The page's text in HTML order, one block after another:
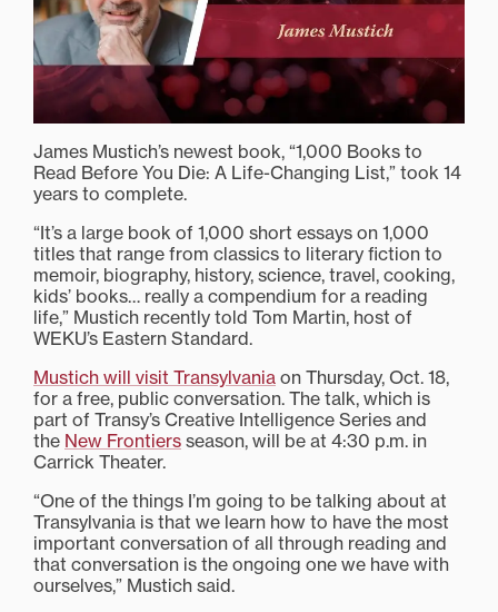
James Mustich’s newest book, “1,000 Books to
Read Before You Die: A Life-Changing List,” took 14
years to complete.
“It’s a large book of 1,000 short essays on 1,000
titles that range from classics to literary fiction to
memoir, biography, history, science, travel, cooking,
kids’ books… really a compendium for a reading
life,” Mustich recently told Tom Martin, host of
WEKU’s Eastern Standard.
Mustich will visit Transylvania on Thursday, Oct. 18,
for a free, public conversation. The talk, which is
part of Transy’s Creative Intelligence Series and
the New Frontiers season, will be at 4:30 p.m. in
Carrick Theater.
“One of the things I’m going to be talking about at
Transylvania is that we learn how to have the most
important conversation of all through reading and
that conversation is the ongoing one we have with
ourselves,” Mustich said.